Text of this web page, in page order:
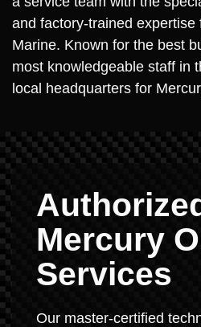
and factory-trained
Marine. Known for the best
most knowledgeable staff in
local headquarters for
Mercury
Services
Our master-certified